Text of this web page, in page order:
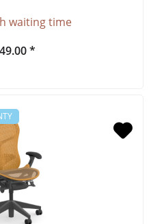
waiting time
*